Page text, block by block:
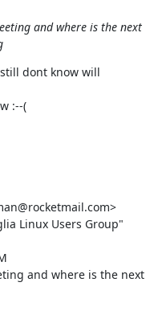
and where is the next
dont know will
:--(
Linux Users Group"
and where is the next